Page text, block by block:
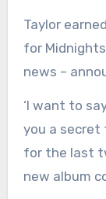
Taylor
for
news –
‘I want to
you a secret
for the last
new album